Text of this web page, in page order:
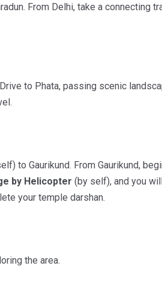
From Delhi, take a connecting
to Phata, passing scenic
to Gaurikund. From Gaurikund,
by Helicopter (by self), and you
your temple darshan.
the area.